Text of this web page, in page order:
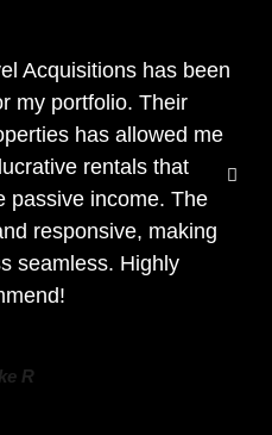
Acquisitions has been
my portfolio. Their
has allowed me
rentals that
passive income. The
responsive, making
seamless. Highly
R